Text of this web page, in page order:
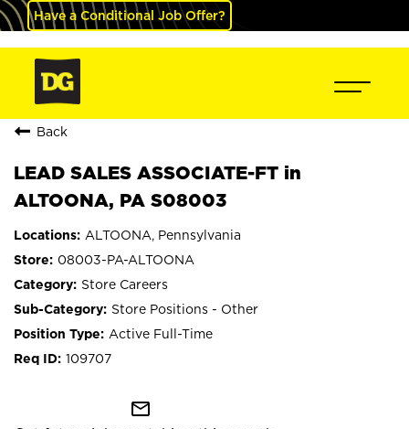
Have a Conditional Job Offer?
Back
LEAD SALES ASSOCIATE-FT in
ALTOONA, PA S08003
ALTOONA, Pennsylvania
08003-PA-ALTOONA
Store Careers
Store Positions - Other
Active Full-Time
109707
mail_outline